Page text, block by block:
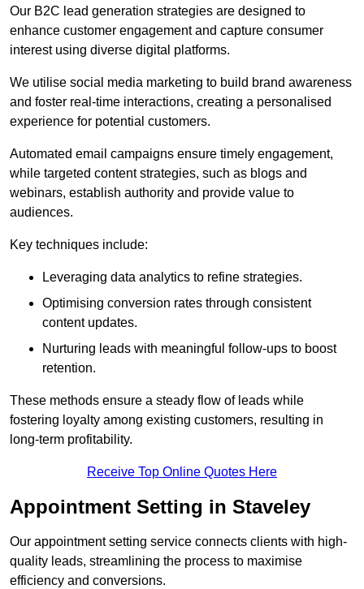
Our B2C lead generation strategies are designed to
enhance customer engagement and capture consumer
interest using diverse digital platforms.
We utilise social media marketing to build brand awareness
and foster real-time interactions, creating a personalised
experience for potential customers.
Automated email campaigns ensure timely engagement,
while targeted content strategies, such as blogs and
webinars, establish authority and provide value to
audiences.
Key techniques include:
Leveraging data analytics to refine strategies.
Optimising conversion rates through consistent
content updates.
Nurturing leads with meaningful follow-ups to boost
retention.
These methods ensure a steady flow of leads while
fostering loyalty among existing customers, resulting in
long-term profitability.
Receive Top Online Quotes Here
Appointment Setting in Staveley
Our appointment setting service connects clients with high-
quality leads, streamlining the process to maximise
efficiency and conversions.